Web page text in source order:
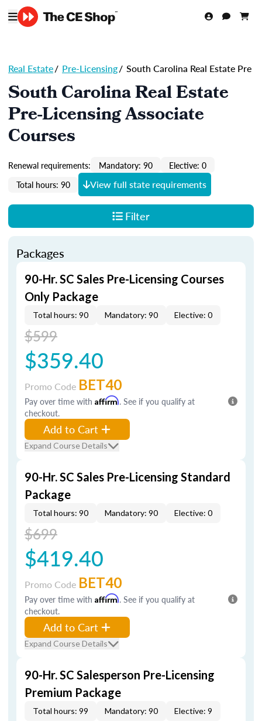
Real Estate/ Pre-Licensing/ South Carolina Real Estate Pre
South Carolina Real Estate
Pre-Licensing Associate
Courses
Renewal requirements: Mandatory: 90
Elective: 0
Total hours: 90
View full state requirements
Filter
Packages
90-Hr. SC Sales Pre-Licensing Courses
Only Package
Total hours: 90 Mandatory: 90 Elective: 0
$599
$359.40
Promo Code BET40
Pay over time with Affirm. See if you qualify at
checkout.
Add to Cart
Expand Course Details
90-Hr. SC Sales Pre-Licensing Standard
Package
Total hours: 90 Mandatory: 90 Elective: 0
$699
$419.40
Promo Code BET40
Pay over time with Affirm. See if you qualify at
checkout.
Add to Cart
Expand Course Details
90-Hr. SC Salesperson Pre-Licensing
Premium Package
Total hours: 99 Mandatory: 90 Elective: 9